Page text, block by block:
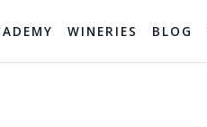
WINERIES BLOG